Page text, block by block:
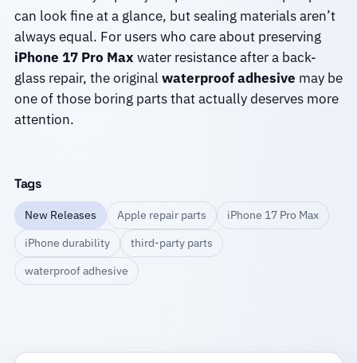
can look fine at a glance, but sealing materials aren’t
always equal. For users who care about preserving
iPhone 17 Pro Max water resistance after a back-
glass repair, the original waterproof adhesive may be
one of those boring parts that actually deserves more
attention.
Tags
New Releases Apple repair parts
iPhone 17 Pro Max
iPhone durability
third-party parts
waterproof adhesive